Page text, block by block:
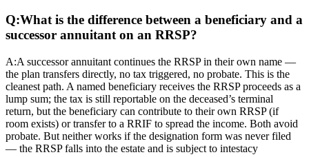
Q:What is the difference between a beneficiary and a
successor annuitant on an RRSP?
A:A successor annuitant continues the RRSP in their own name —
the plan transfers directly, no tax triggered, no probate. This is the
cleanest path. A named beneficiary receives the RRSP proceeds as a
lump sum; the tax is still reportable on the deceased’s terminal
return, but the beneficiary can contribute to their own RRSP (if
room exists) or transfer to a RRIF to spread the income. Both avoid
probate. But neither works if the designation form was never filed
— the RRSP falls into the estate and is subject to intestacy